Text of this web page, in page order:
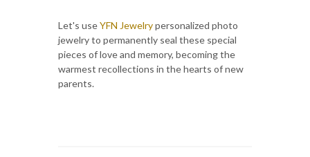
Let's useYFN Jewelrypersonalized photo
jewelry to permanently seal these special
pieces of love and memory, becoming the
warmest recollections in the hearts of new
parents.